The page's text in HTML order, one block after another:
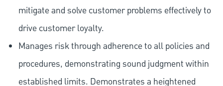
mitigate and solve customer problems effectively to
drive customer loyalty.
Manages risk through adherence to all policies and
procedures, demonstrating sound judgment within
established limits. Demonstrates a heightened